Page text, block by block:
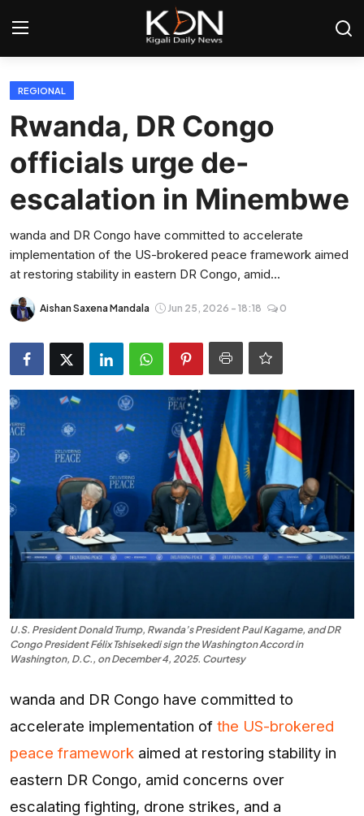
Login
Home
World
Regional
Sports
Entertainment
Opinions
Analysis
E-Paper
REGIONAL
Rwanda, DR Congo
officials urge de-
escalation in Minembwe
wanda and DR Congo have committed to accelerate
implementation of the US-brokered peace framework aimed
at restoring stability in eastern DR Congo, amid...
Aishan Saxena Mandala Jun 25, 2026 - 18:18 0
U.S. President Donald Trump, Rwanda’s President Paul Kagame, and DR
Congo President Félix Tshisekedi sign the Washington Accord in
Washington, D.C., on December 4, 2025. Courtesy
wanda and DR Congo have committed to
accelerate implementation of the US-brokered
peace framework aimed at restoring stability in
eastern DR Congo, amid concerns over
escalating fighting, drone strikes, and a